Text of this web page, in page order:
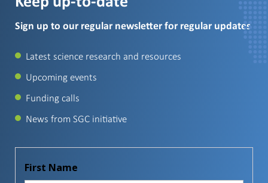
Sign up to our regular newsletter for regular updates
Latest science research and resources
Upcoming events
Funding calls
News from SGC initiative